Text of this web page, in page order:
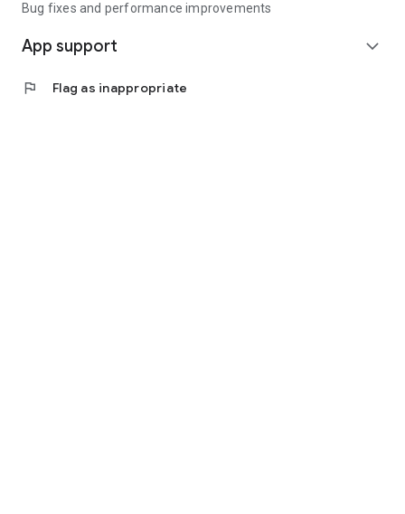
Bug fixes and performance improvements
App support expand_more
flag Flag as inappropriate